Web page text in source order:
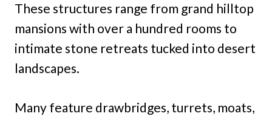
These structures range from grand hilltop
mansions with over a hundred rooms to
intimate stone retreats tucked into desert
landscapes.
Many feature drawbridges, turrets, moats,